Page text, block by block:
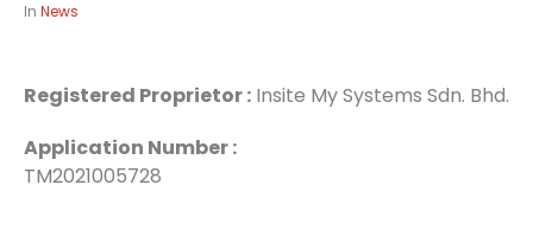
In News
Registered Proprietor: Insite My Systems Sdn. Bhd.
Application Number :
TM2021005728